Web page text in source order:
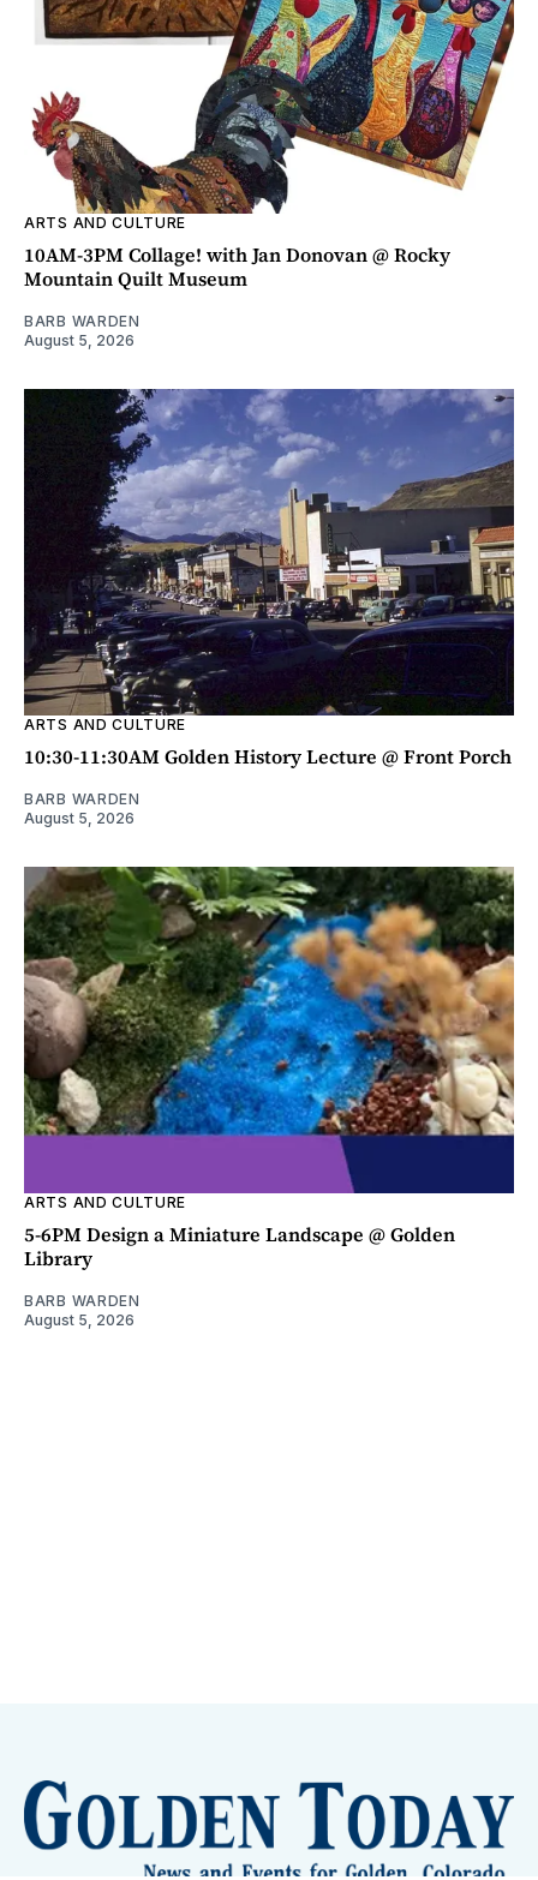
ARTS AND CULTURE
10AM-3PM Collage! with Jan Donovan @ Rocky
Mountain Quilt Museum
BARB WARDEN
August 5, 2026
ARTS AND CULTURE
10:30-11:30AM Golden History Lecture @ Front Porch
BARB WARDEN
August 5, 2026
ARTS AND CULTURE
5-6PM Design a Miniature Landscape @ Golden
Library
BARB WARDEN
August 5, 2026